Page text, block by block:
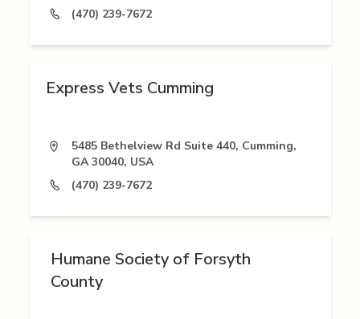
(470) 239-7672
Express Vets Cumming
5485 Bethelview Rd Suite 440, Cumming,
GA 30040, USA
(470) 239-7672
Humane Society of Forsyth
County